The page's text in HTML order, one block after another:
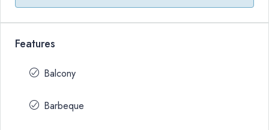
Features
Balcony
Barbeque